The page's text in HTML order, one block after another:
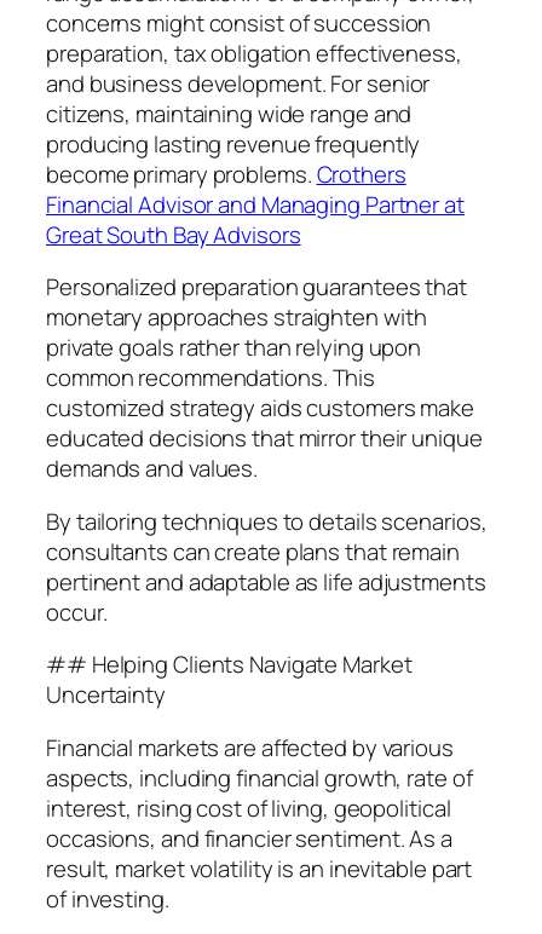
concerns might consist of succession
preparation, tax obligation effectiveness,
and business development. For senior
citizens, maintaining wide range and
producing lasting revenue frequently
become primary problems.Crothers
Financial Advisor and Managing Partner at
Great South Bay Advisors
Personalized preparation guarantees that
monetary approaches straighten with
private goals rather than relying upon
common recommendations. This
customized strategy aids customers make
educated decisions that mirror their unique
demands and values.
By tailoring techniques to details scenarios,
consultants can create plans that remain
pertinent and adaptable as life adjustments
occur.
## Helping Clients Navigate Market
Uncertainty
Financial markets are affected by various
aspects, including financial growth, rate of
interest, rising cost of living, geopolitical
occasions, and financier sentiment. As a
result, market volatility is an inevitable part
of investing.